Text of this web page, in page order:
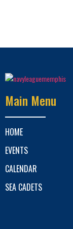
Main Menu
HOME
EVENTS
CALENDAR
SEA CADETS